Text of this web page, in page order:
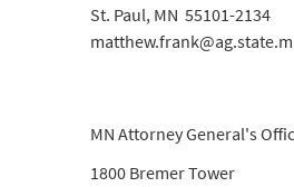
St. Paul, MN 55101-2134
MN Attorney General's
1800 Bremer Tower